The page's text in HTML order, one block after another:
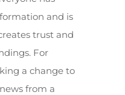
and is
trust and
For
a change to
from a